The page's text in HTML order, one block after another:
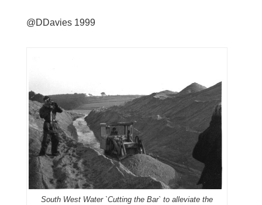
@DDavies 1999
South West Water `Cutting the Bar` to alleviate the